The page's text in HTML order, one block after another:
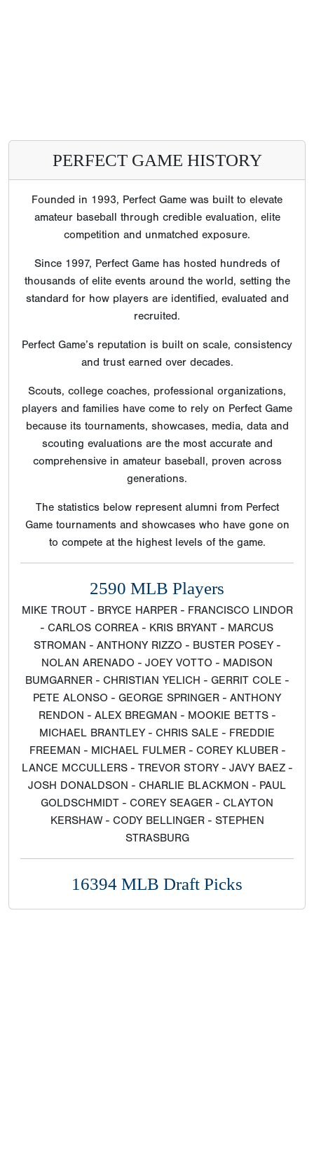
PERFECT GAME HISTORY
Founded in 1993, Perfect Game was built to elevate
amateur baseball through credible evaluation, elite
competition and unmatched exposure.
Since 1997, Perfect Game has hosted hundreds of
thousands of elite events around the world, setting the
standard for how players are identified, evaluated and
recruited.
Perfect Game’s reputation is built on scale, consistency
and trust earned over decades.
Scouts, college coaches, professional organizations,
players and families have come to rely on Perfect Game
because its tournaments, showcases, media, data and
scouting evaluations are the most accurate and
comprehensive in amateur baseball, proven across
generations.
The statistics below represent alumni from Perfect
Game tournaments and showcases who have gone on
to compete at the highest levels of the game.
2590 MLB Players
MIKE TROUT - BRYCE HARPER - FRANCISCO LINDOR
- CARLOS CORREA - KRIS BRYANT - MARCUS
STROMAN - ANTHONY RIZZO - BUSTER POSEY -
NOLAN ARENADO - JOEY VOTTO - MADISON
BUMGARNER - CHRISTIAN YELICH - GERRIT COLE -
PETE ALONSO - GEORGE SPRINGER - ANTHONY
RENDON - ALEX BREGMAN - MOOKIE BETTS -
MICHAEL BRANTLEY - CHRIS SALE - FREDDIE
FREEMAN - MICHAEL FULMER - COREY KLUBER -
LANCE MCCULLERS - TREVOR STORY - JAVY BAEZ -
JOSH DONALDSON - CHARLIE BLACKMON - PAUL
GOLDSCHMIDT - COREY SEAGER - CLAYTON
KERSHAW - CODY BELLINGER - STEPHEN
STRASBURG
16394 MLB Draft Picks